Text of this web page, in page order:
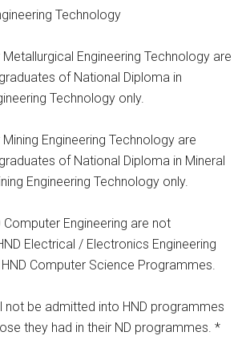
Technology
Engineering Technology are
of National Diploma in
Technology only.
Engineering Technology are
of National Diploma in Mineral
Engineering Technology only.
Engineering are not
Electrical / Electronics Engineering
Computer Science Programmes.
not be admitted into HND programmes
they had in their ND programmes. *